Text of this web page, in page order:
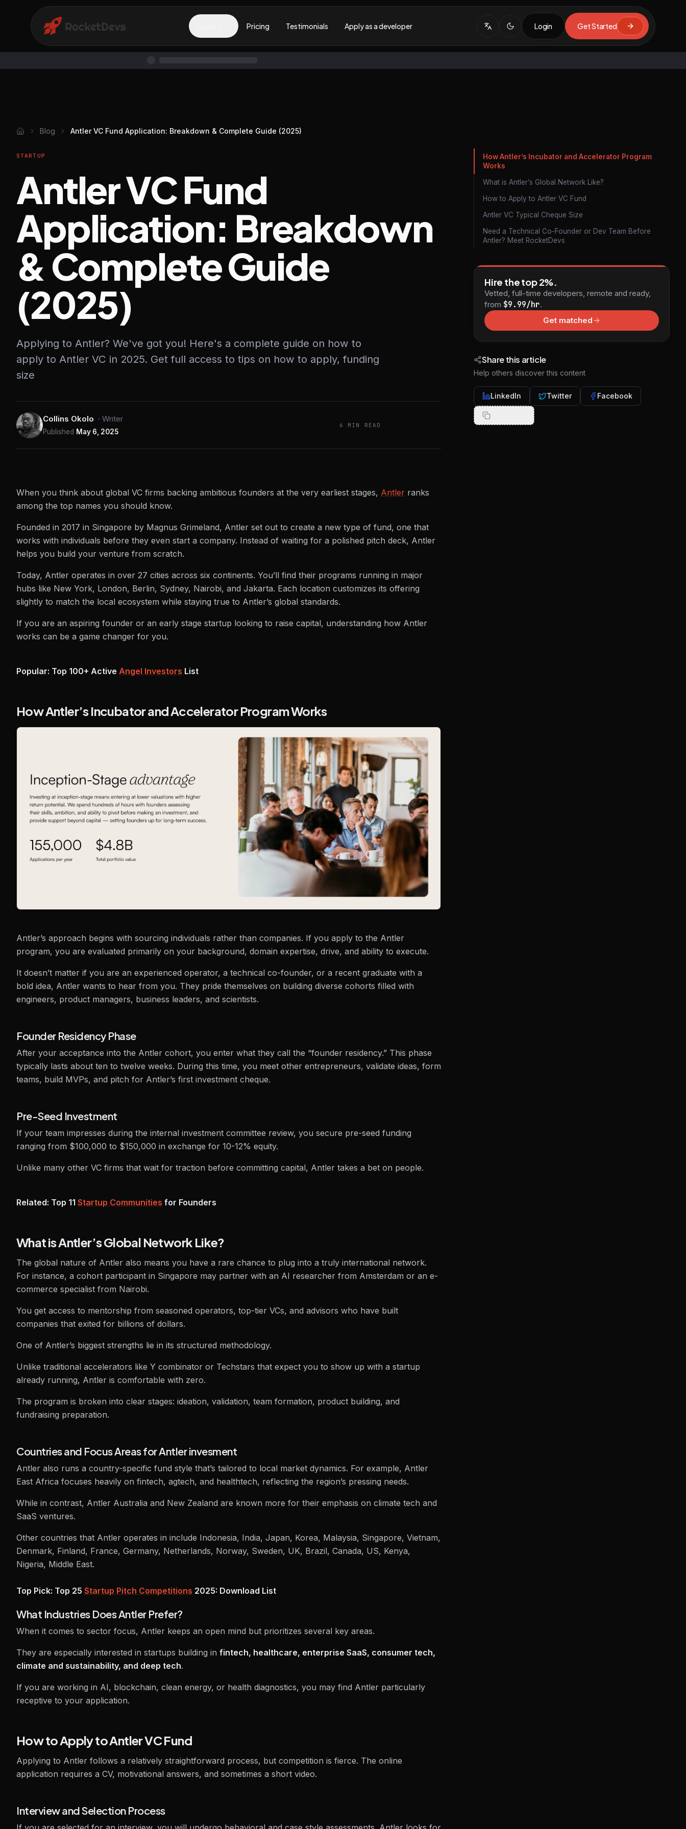
Pricing Testimonials Apply as a developer Login Get Started
Blog Antler VC Fund Application: Breakdown & Complete Guide (2025)
STARTUP
Antler VC Fund
Application: Breakdown
& Complete Guide
(2025)
Applying to Antler? We've got you! Here's a complete guide on how to
apply to Antler VC in 2025. Get full access to tips on how to apply, funding
size
Collins Okolo · Writer
Published May 6, 2025
6 MIN READ
When you think about global VC firms backing ambitious founders at the very earliest stages, Antler ranks
among the top names you should know.
Founded in 2017 in Singapore by Magnus Grimeland, Antler set out to create a new type of fund, one that
works with individuals before they even start a company. Instead of waiting for a polished pitch deck, Antler
helps you build your venture from scratch.
Today, Antler operates in over 27 cities across six continents. You’ll find their programs running in major
hubs like New York, London, Berlin, Sydney, Nairobi, and Jakarta. Each location customizes its offering
slightly to match the local ecosystem while staying true to Antler’s global standards.
If you are an aspiring founder or an early stage startup looking to raise capital, understanding how Antler
works can be a game changer for you.
Popular: Top 100+ Active Angel Investors List
How Antler’s Incubator and Accelerator Program Works
Antler’s approach begins with sourcing individuals rather than companies. If you apply to the Antler
program, you are evaluated primarily on your background, domain expertise, drive, and ability to execute.
It doesn’t matter if you are an experienced operator, a technical co-founder, or a recent graduate with a
bold idea, Antler wants to hear from you. They pride themselves on building diverse cohorts filled with
engineers, product managers, business leaders, and scientists.
Founder Residency Phase
After your acceptance into the Antler cohort, you enter what they call the “founder residency.” This phase
typically lasts about ten to twelve weeks. During this time, you meet other entrepreneurs, validate ideas, form
teams, build MVPs, and pitch for Antler’s first investment cheque.
Pre-Seed Investment
If your team impresses during the internal investment committee review, you secure pre-seed funding
ranging from $100,000 to $150,000 in exchange for 10-12% equity.
Unlike many other VC firms that wait for traction before committing capital, Antler takes a bet on people.
Related: Top 11 Startup Communities for Founders
What is Antler’s Global Network Like?
The global nature of Antler also means you have a rare chance to plug into a truly international network.
For instance, a cohort participant in Singapore may partner with an AI researcher from Amsterdam or an e-
commerce specialist from Nairobi.
You get access to mentorship from seasoned operators, top-tier VCs, and advisors who have built
companies that exited for billions of dollars.
One of Antler’s biggest strengths lie in its structured methodology.
Unlike traditional accelerators like Y combinator or Techstars that expect you to show up with a startup
already running, Antler is comfortable with zero.
The program is broken into clear stages: ideation, validation, team formation, product building, and
fundraising preparation.
Countries and Focus Areas for Antler invesment
Antler also runs a country-specific fund style that’s tailored to local market dynamics. For example, Antler
East Africa focuses heavily on fintech, agtech, and healthtech, reflecting the region’s pressing needs.
While in contrast, Antler Australia and New Zealand are known more for their emphasis on climate tech and
SaaS ventures.
Other countries that Antler operates in include Indonesia, India, Japan, Korea, Malaysia, Singapore, Vietnam,
Denmark, Finland, France, Germany, Netherlands, Norway, Sweden, UK, Brazil, Canada, US, Kenya,
Nigeria, Middle East.
Top Pick: Top 25 Startup Pitch Competitions 2025: Download List
What Industries Does Antler Prefer?
When it comes to sector focus, Antler keeps an open mind but prioritizes several key areas.
They are especially interested in startups building in fintech, healthcare, enterprise SaaS, consumer tech,
climate and sustainability, and deep tech.
If you are working in AI, blockchain, clean energy, or health diagnostics, you may find Antler particularly
receptive to your application.
How to Apply to Antler VC Fund
Applying to Antler follows a relatively straightforward process, but competition is fierce. The online
application requires a CV, motivational answers, and sometimes a short video.
Interview and Selection Process
How Antler’s Incubator and Accelerator Program
Works
What is Antler’s Global Network Like?
How to Apply to Antler VC Fund
Antler VC Typical Cheque Size
Need a Technical Co-Founder or Dev Team Before
Antler? Meet RocketDevs
Hire the top 2%.
Vetted, full-time developers, remote and ready,
from $9.99/hr.
Get matched
Share this article
Help others discover this content
LinkedIn Twitter Facebook